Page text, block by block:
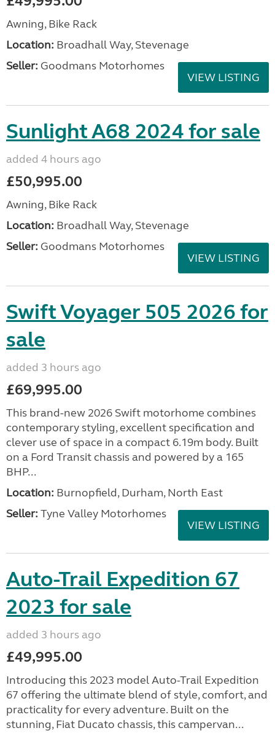
Awning, Bike Rack
Location: Broadhall Way, Stevenage
Seller: Goodmans Motorhomes
VIEW LISTING
Sunlight A68 2024 for sale
added 4 hours ago
£50,995.00
Awning, Bike Rack
Location: Broadhall Way, Stevenage
Seller: Goodmans Motorhomes
VIEW LISTING
Swift Voyager 505 2026 for
sale
added 3 hours ago
£69,995.00
This brand-new 2026 Swift motorhome combines
contemporary styling, excellent specification and
clever use of space in a compact 6.19m body. Built
on a Ford Transit chassis and powered by a 165
BHP...
Location: Burnopfield, Durham, North East
Seller: Tyne Valley Motorhomes
VIEW LISTING
Auto-Trail Expedition 67
2023 for sale
added 3 hours ago
£49,995.00
Introducing this 2023 model Auto-Trail Expedition
67 offering the ultimate blend of style, comfort, and
practicality for every adventure. Built on the
stunning, Fiat Ducato chassis, this campervan...